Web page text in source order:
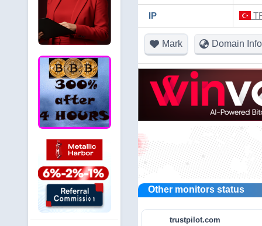
IP
Mark Domain Info
Other monitors status
trustpilot.com